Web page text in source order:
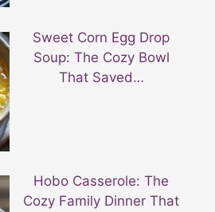
Sweet Corn Egg Drop
Soup: The Cozy Bowl
That Saved…
Hobo Casserole: The
Cozy Family Dinner That